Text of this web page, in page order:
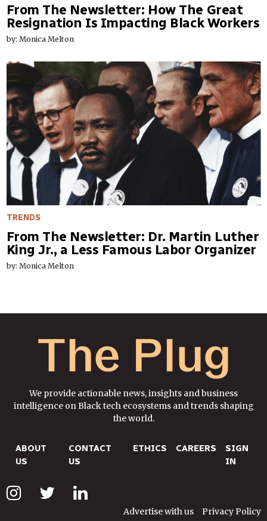
From The Newsletter: How The Great
Resignation Is Impacting Black Workers
by: Monica Melton
TRENDS
From The Newsletter: Dr. Martin Luther
King Jr., a Less Famous Labor Organizer
by: Monica Melton
We provide actionable news, insights and business
intelligence on Black tech ecosystems and trends shaping
the world.
ABOUT
US
CONTACT
US
ETHICS CAREERS
SIGN
IN
Advertise with us Privacy Policy